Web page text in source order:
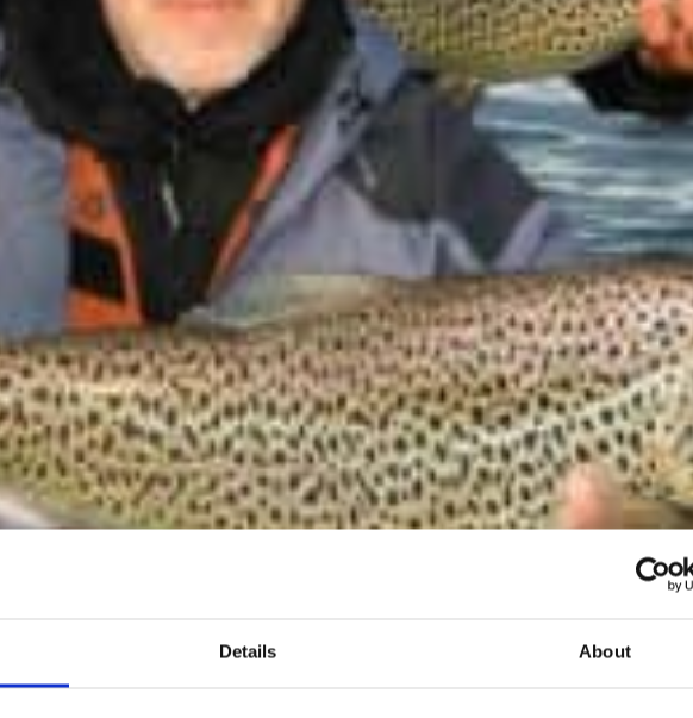
Details About